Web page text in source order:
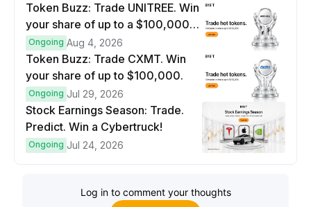
Token Buzz: Trade UNITREE. Win
your share of up to a $100,000
prize pool.
Ongoing Aug 4, 2026
Token Buzz: Trade CXMT. Win
your share of up to $100,000.
Ongoing Jul 29, 2026
Stock Earnings Season: Trade.
Predict. Win a Cybertruck!
Ongoing Jul 24, 2026
Log in to comment your thoughts